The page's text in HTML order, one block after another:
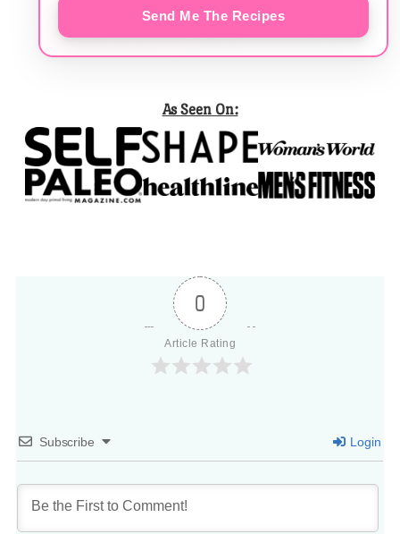
Send Me The Recipes
As Seen On:
0
Article Rating
Subscribe Login